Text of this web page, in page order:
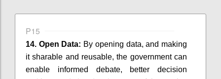
P15
14. Open Data: By opening data, and making
it sharable and reusable, the government can
enable informed debate, better decision